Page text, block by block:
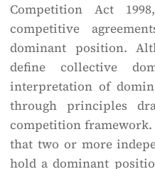
Competition Act
competitive
dominant position.
define collective
interpretation of
through principles
competition
that two or more
hold a dominant